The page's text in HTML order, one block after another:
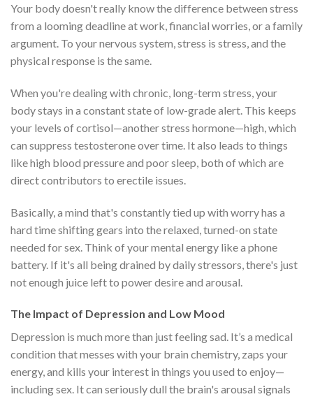
Your body doesn't really know the difference between stress
from a looming deadline at work, financial worries, or a family
argument. To your nervous system, stress is stress, and the
physical response is the same.
When you're dealing with chronic, long-term stress, your
body stays in a constant state of low-grade alert. This keeps
your levels of cortisol—another stress hormone—high, which
can suppress testosterone over time. It also leads to things
like high blood pressure and poor sleep, both of which are
direct contributors to erectile issues.
Basically, a mind that's constantly tied up with worry has a
hard time shifting gears into the relaxed, turned-on state
needed for sex. Think of your mental energy like a phone
battery. If it's all being drained by daily stressors, there's just
not enough juice left to power desire and arousal.
The Impact of Depression and Low Mood
Depression is much more than just feeling sad. It’s a medical
condition that messes with your brain chemistry, zaps your
energy, and kills your interest in things you used to enjoy—
including sex. It can seriously dull the brain's arousal signals